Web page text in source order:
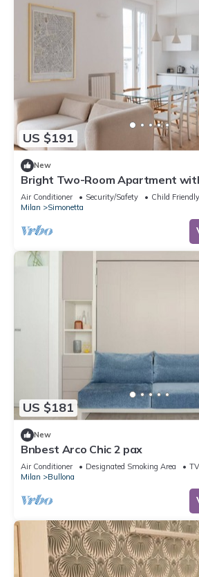
US $191
New
Bright Two-Room Apartment
Mirable PM
Air Conditioner Security/Safety
Child Friendly
Milan
Simonetta
US $181
New
Bnbest Arco Chic 2 pax
Air Conditioner Designated Smoking Area
TV
Milan
Bullona